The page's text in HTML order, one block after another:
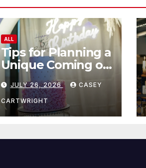
ALL
Tips for Planning a
Unique Coming of
Age Ceremony
JULY 26, 2026 CASEY
CARTWRIGHT